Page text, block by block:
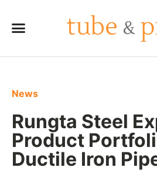
News
Rungta Steel
Product
Ductile Iron